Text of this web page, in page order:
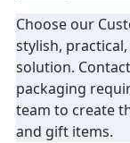
Choose our
stylish,
solution.
packaging
team to create
and gift items.